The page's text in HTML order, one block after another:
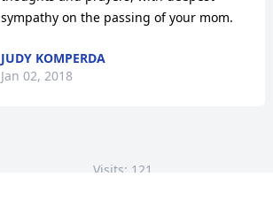
sympathy on the passing of your mom.
JUDY KOMPERDA
Jan 02, 2018
Visits: 121